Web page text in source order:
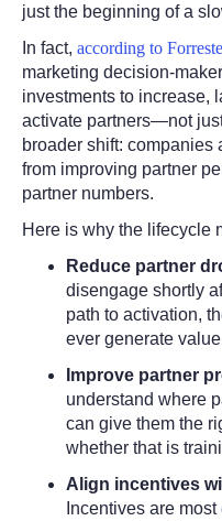
just the beginning of a
In fact, according to
marketing decision-
investments to increase,
activate partners—not
broader shift: companies
from improving partner
partner numbers.
Here is why the lifecycle
Reduce partner
disengage shortly
path to activation,
ever generate
Improve partner
understand where
can give them the
whether that is
Align incentives
Incentives are